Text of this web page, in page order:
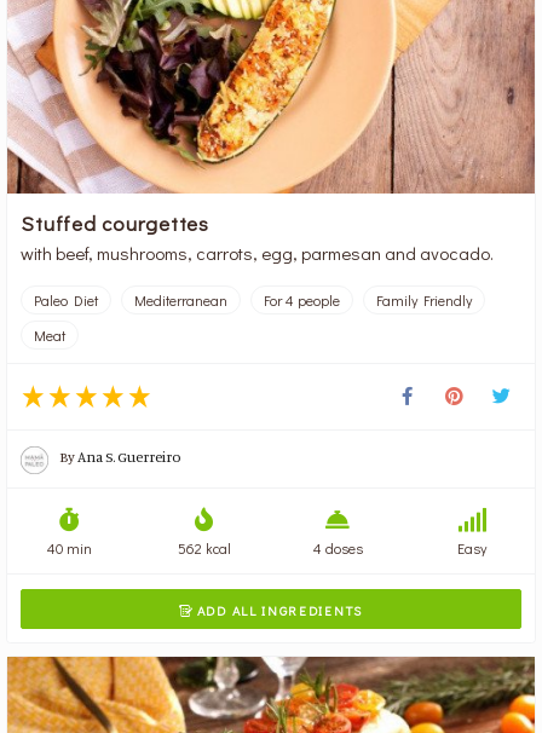
Stuffed courgettes
with beef, mushrooms, carrots, egg, parmesan and avocado.
Paleo Diet Mediterranean For 4 people
Family Friendly
Meat
By Ana S. Guerreiro
40 min 562 kcal 4 doses Easy
 ADD ALL INGREDIENTS